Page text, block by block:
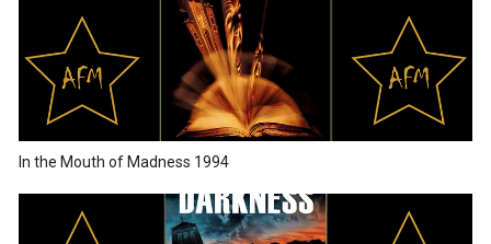
In the Mouth of Madness 1994